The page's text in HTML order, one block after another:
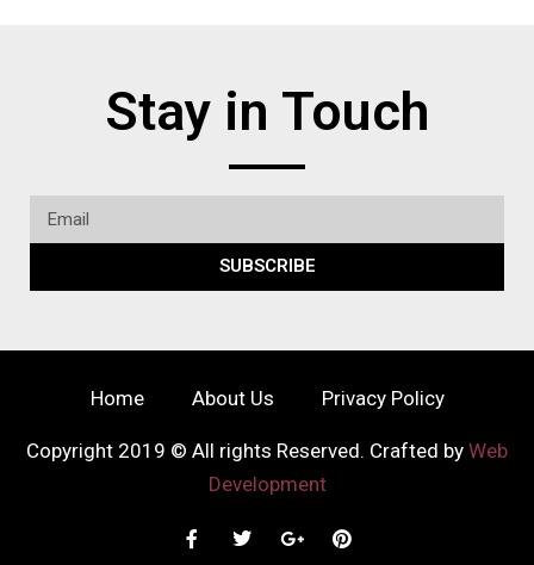
Stay in Touch
SUBSCRIBE
Home About Us Privacy Policy
Copyright 2019 © All rights Reserved. Crafted by Web
Development